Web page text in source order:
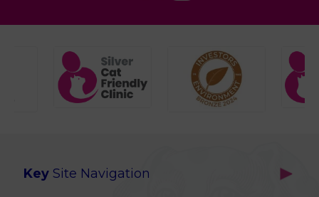
Key Site Navigation